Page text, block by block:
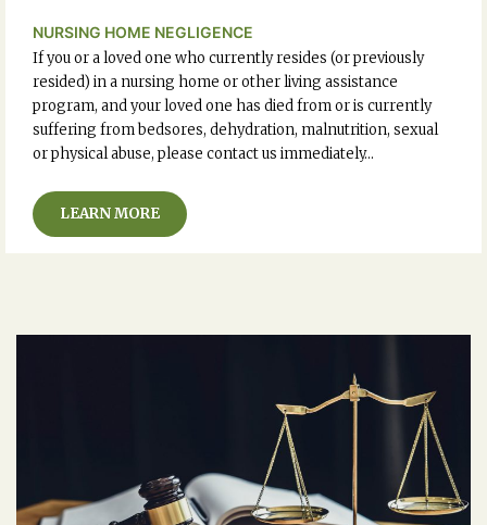
NURSING HOME NEGLIGENCE
If you or a loved one who currently resides (or previously
resided) in a nursing home or other living assistance
program, and your loved one has died from or is currently
suffering from bedsores, dehydration, malnutrition, sexual
or physical abuse, please contact us immediately…
LEARN MORE